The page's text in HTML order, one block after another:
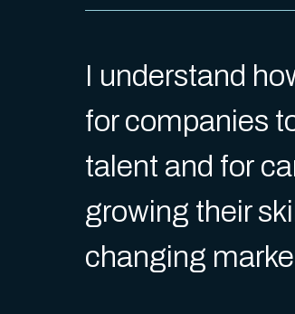
I understand
for companies
talent and for
growing their
changing